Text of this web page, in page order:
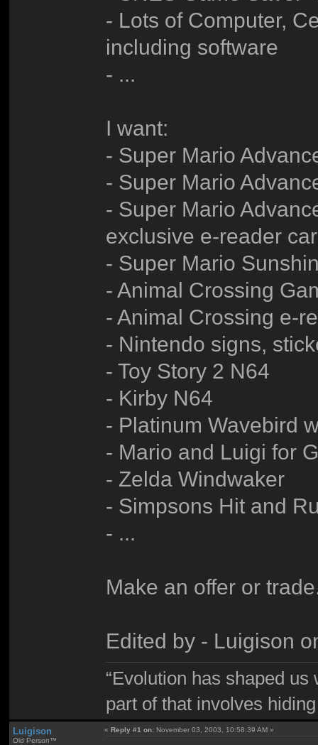
- Lots of Computer,
including software
- ...
I want:
- Super Mario
- Super Mario
- Super Mario
exclusive e-reader
- Super Mario
- Animal Crossing
- Animal Crossing e-
- Nintendo signs,
- Toy Story 2 N64
- Kirby N64
- Platinum Wavebird
- Mario and Luigi for
- Zelda Windwaker
- Simpsons Hit and
- ...
Make an offer or
Edited by - Luigison
“Evolution has shaped
part of that involves
Luigison
Old Person™
«Reply #1 on: November 03, 2003, 10:58:39 AM »